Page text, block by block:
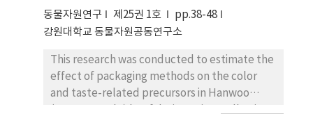
loin area, higher scores for meat color,
quality and carcass grade than the other
remaining groups (p<0.05). Weights of
shoulder butt, rib, picnic shoulder, loin,
belly, tenderloin, ham retail cuts, lean meat,
fat and bone increased with increasing
carcass weight (p<0.05). Ratios of shoulder
동물자원연구 제25권 1호
pp.38-48
강원대학교 동물자원공동연구소
This research was conducted to estimate the
effect of packaging methods on the color
and taste-related precursors in Hanwoo